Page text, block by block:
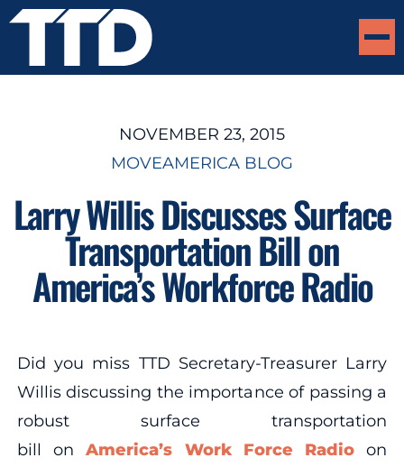
NOVEMBER 23, 2015
MOVEAMERICA BLOG
Larry Willis Discusses Surface
Transportation Bill on
America’s Workforce Radio
Did you miss TTD Secretary-Treasurer Larry
Willis discussing the importance of passing a
robust surface transportation
bill onAmerica’s Work Force Radio on